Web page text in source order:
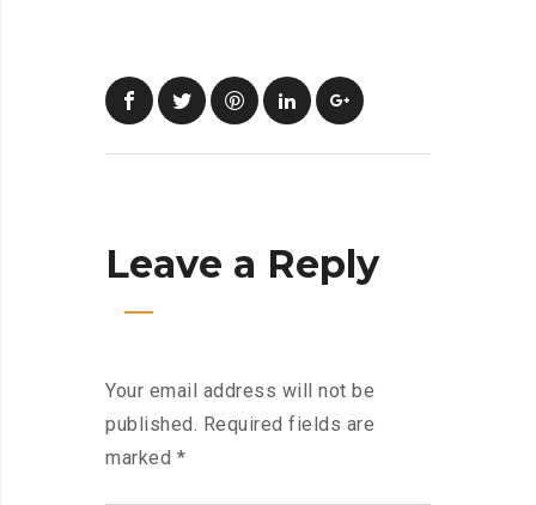
Leave a Reply
Your email address will not be
published. Required fields are
marked *